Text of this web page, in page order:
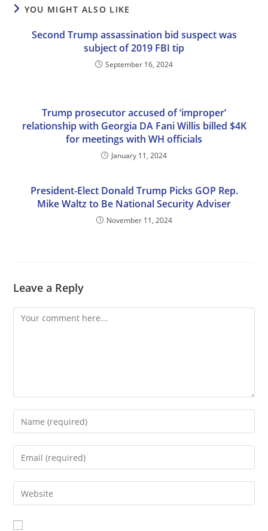
YOU MIGHT ALSO LIKE
Second Trump assassination bid suspect was
subject of 2019 FBI tip
September 16, 2024
Trump prosecutor accused of ‘improper’
relationship with Georgia DA Fani Willis billed $4K
for meetings with WH officials
January 11, 2024
President-Elect Donald Trump Picks GOP Rep.
Mike Waltz to Be National Security Adviser
November 11, 2024
Leave a Reply
Comment
Enter
your
name
comment
Enter
your
email
address
comment
Enter
your
website